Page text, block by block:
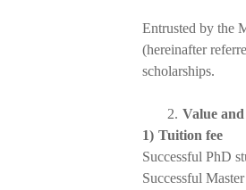
Entrusted by the
(hereinafter
scholarships.
2. Value
1) Tuition fee
Successful PhD
Successful